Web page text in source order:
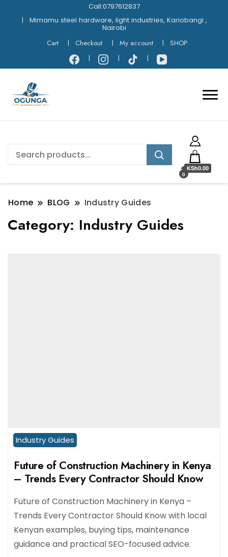
Call:0797612837
Mimamu steel hardware, light industries, Kariobangi ,
Nairobi
Cart
Checkout My account SHOP
0
KSh0.00
Home BLOG Industry Guides
Category: Industry Guides
Industry Guides
Future of Construction Machinery in Kenya
– Trends Every Contractor Should Know
Future of Construction Machinery in Kenya –
Trends Every Contractor Should Know with local
Kenyan examples, buying tips, maintenance
guidance and practical SEO-focused advice.